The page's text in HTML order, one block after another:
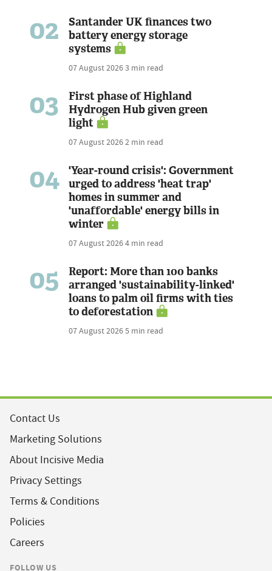
02
Santander UK finances two
battery energy storage
systems
07 August 20263 min read
03
First phase of Highland
Hydrogen Hub given green
light
07 August 20262 min read
04
'Year-round crisis': Government
urged to address 'heat trap'
homes in summer and
'unaffordable' energy bills in
winter
07 August 20264 min read
05
Report: More than 100 banks
arranged 'sustainability-linked'
loans to palm oil firms with ties
to deforestation
07 August 20265 min read
Contact Us
Marketing Solutions
About Incisive Media
Privacy Settings
Terms & Conditions
Policies
Careers
FOLLOW US